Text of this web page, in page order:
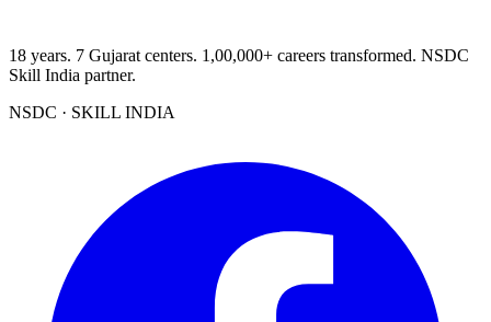
18 years. 7 Gujarat centers. 1,00,000+ careers transformed. NSDC
Skill India partner.
NSDC · SKILL INDIA